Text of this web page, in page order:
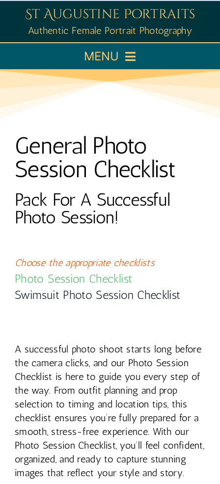
content
St Augustine Portraits
Authentic Female Portrait Photography
MENU
Home
Portfolio
Learn
About
General Photo
Session Checklist
Pack For A Successful
Photo Session!
Choose the appropriate checklists
Photo Session Checklist
Swimsuit Photo Session Checklist
A successful photo shoot starts long before
the camera clicks, and our Photo Session
Checklist is here to guide you every step of
the way. From outfit planning and prop
selection to timing and location tips, this
checklist ensures you’re fully prepared for a
smooth, stress-free experience. With our
Photo Session Checklist, you’ll feel confident,
organized, and ready to capture stunning
images that reflect your style and story.